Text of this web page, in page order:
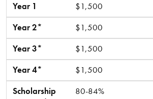
Year 1
$1,500
Year 2*
$1,500
Year 3*
$1,500
Year 4*
$1,500
Scholarship
80-84%